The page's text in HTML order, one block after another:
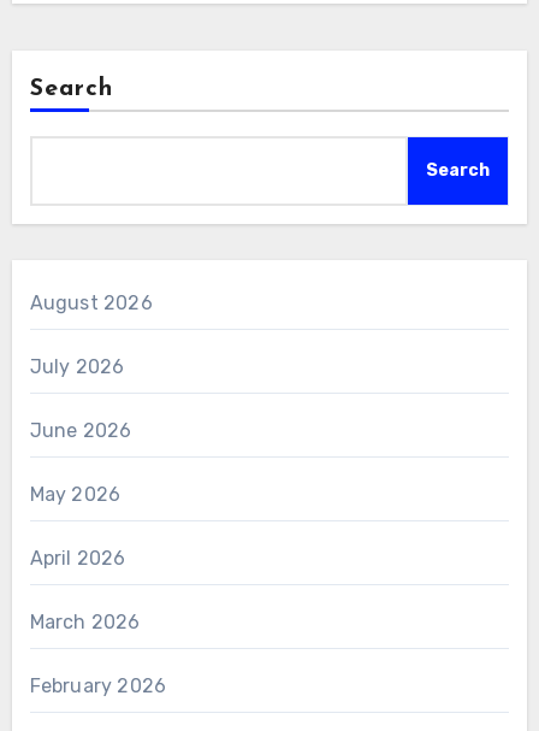
Search
Search
August 2026
July 2026
June 2026
May 2026
April 2026
March 2026
February 2026